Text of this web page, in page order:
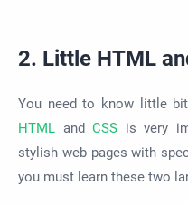
2. Little HTML
You need to know little
HTML andCSS is very
stylish web pages with
you must learn these two